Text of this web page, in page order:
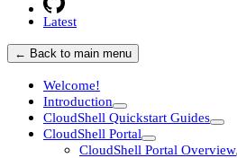
Latest
← Back to main menu
Welcome!
Introduction
CloudShell Quickstart Guides
CloudShell Portal
CloudShell Portal Overview